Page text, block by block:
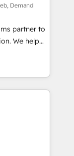
Media. -
agents
Demand
partner to
We help
led
apps,
inbound,